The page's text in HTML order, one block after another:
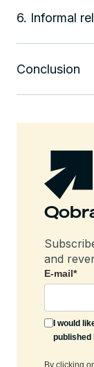
6. Informal
Conclusion
and
E-mail*
I would
published
By clicking